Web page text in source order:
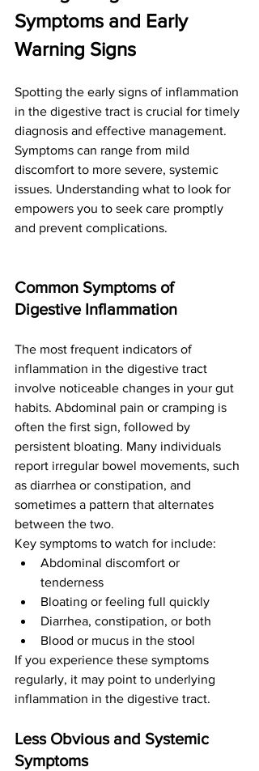
Symptoms and Early
Warning Signs
Spotting the early signs of inflammation
in the digestive tract is crucial for timely
diagnosis and effective management.
Symptoms can range from mild
discomfort to more severe, systemic
issues. Understanding what to look for
empowers you to seek care promptly
and prevent complications.
Common Symptoms of
Digestive Inflammation
The most frequent indicators of
inflammation in the digestive tract
involve noticeable changes in your gut
habits. Abdominal pain or cramping is
often the first sign, followed by
persistent bloating. Many individuals
report irregular bowel movements, such
as diarrhea or constipation, and
sometimes a pattern that alternates
between the two.
Key symptoms to watch for include:
Abdominal discomfort or
tenderness
Bloating or feeling full quickly
Diarrhea, constipation, or both
Blood or mucus in the stool
If you experience these symptoms
regularly, it may point to underlying
inflammation in the digestive tract.
Less Obvious and Systemic
Symptoms